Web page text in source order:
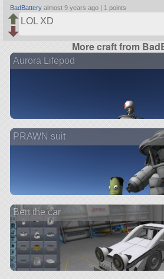
BadBattery almost 9 years ago | 1 points
LOL XD
More craft from
Aurora Lifepod
PRAWN suit
Bert the car